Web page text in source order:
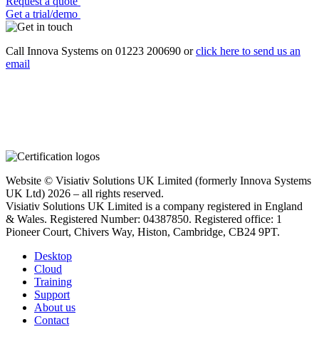
Get a trial/demo
Call Innova Systems on 01223 200690 orclick here to send us an
email
Website © Visiativ Solutions UK Limited (formerly Innova Systems
UK Ltd) 2026 – all rights reserved.
Visiativ Solutions UK Limited is a company registered in England
& Wales. Registered Number: 04387850. Registered office: 1
Pioneer Court, Chivers Way, Histon, Cambridge, CB24 9PT.
Desktop
Cloud
Training
Support
About us
Contact